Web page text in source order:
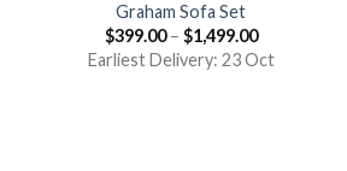
Graham Sofa Set
$399.00– $1,499.00
Earliest Delivery: 23 Oct